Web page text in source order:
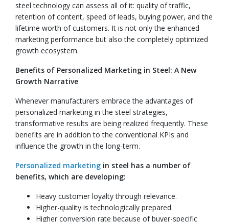
steel technology can assess all of it: quality of traffic,
retention of content, speed of leads, buying power, and the
lifetime worth of customers. It is not only the enhanced
marketing performance but also the completely optimized
growth ecosystem.
Benefits of Personalized Marketing in Steel: A New
Growth Narrative
Whenever manufacturers embrace the advantages of
personalized marketing in the steel strategies,
transformative results are being realized frequently. These
benefits are in addition to the conventional KPIs and
influence the growth in the long-term.
Personalized marketing in steel has a number of
benefits, which are developing:
Heavy customer loyalty through relevance.
Higher-quality is technologically prepared.
Higher conversion rate because of buyer-specific